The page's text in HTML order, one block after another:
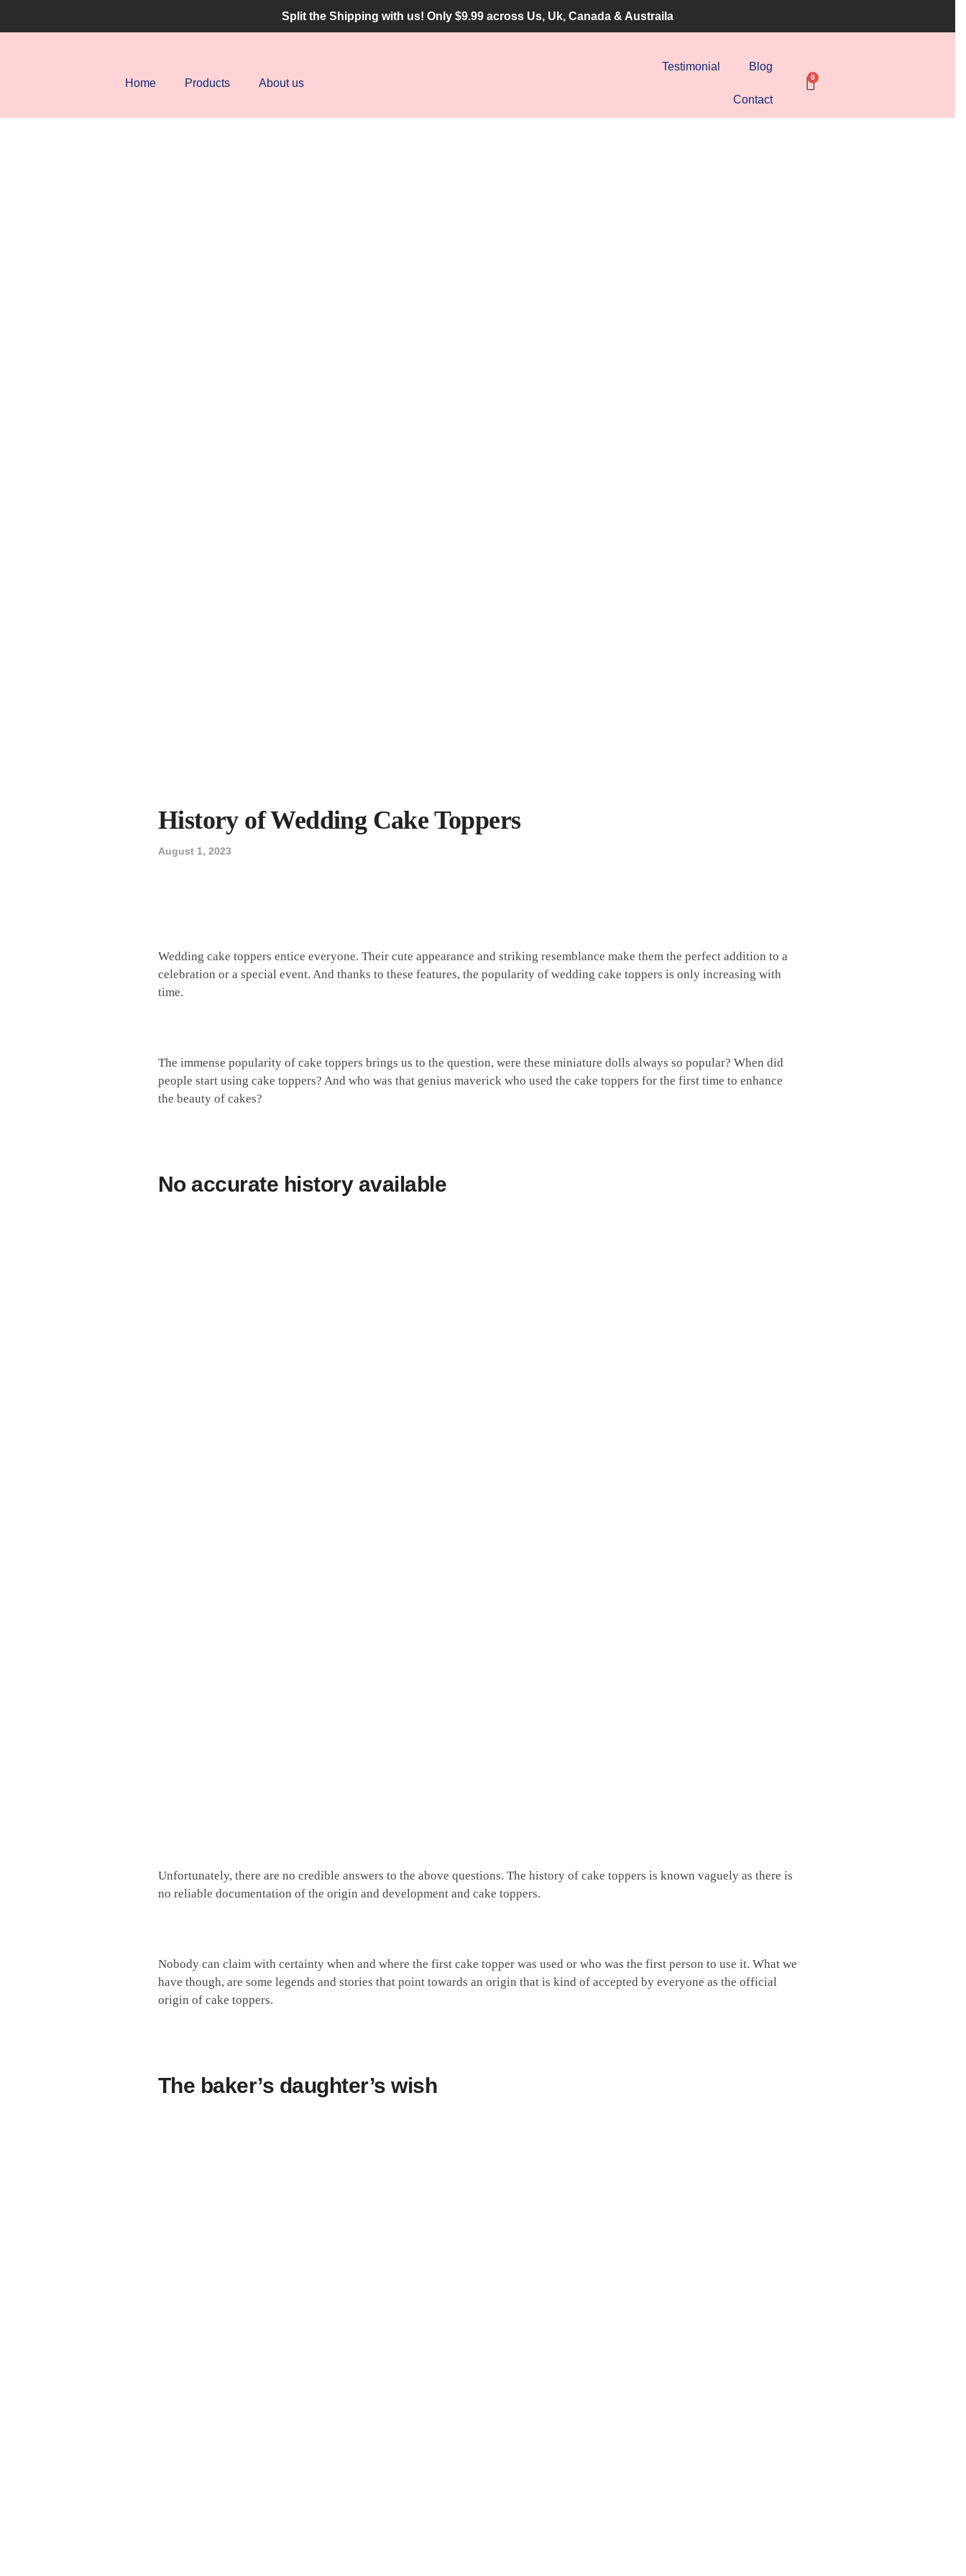
Split the Shipping with us! Only $9.99 across Us, Uk, Canada & Austraila
Home Products About us
Testimonial Blog
Contact
History of Wedding Cake Toppers
August 1, 2023
Wedding cake toppers entice everyone. Their cute appearance and striking resemblance make them the perfect addition to a
celebration or a special event. And thanks to these features, the popularity of wedding cake toppers is only increasing with
time.
The immense popularity of cake toppers brings us to the question, were these miniature dolls always so popular? When did
people start using cake toppers? And who was that genius maverick who used the cake toppers for the first time to enhance
the beauty of cakes?
No accurate historyavailable
Unfortunately, there are no credible answers to the above questions. The history of cake toppers is known vaguely as there is
no reliable documentation of the origin and development and cake toppers.
Nobody can claim with certainty when and where the first cake topper was used or who was the first person to use it. What we
have though, are some legends and stories that point towards an origin that is kind of accepted by everyone as the official
origin of cake toppers.
The baker’s daughter’s wish